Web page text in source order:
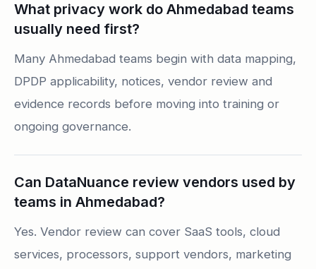
What privacy work do Ahmedabad teams
usually need first?
Many Ahmedabad teams begin with data mapping,
DPDP applicability, notices, vendor review and
evidence records before moving into training or
ongoing governance.
Can DataNuance review vendors used by
teams in Ahmedabad?
Yes. Vendor review can cover SaaS tools, cloud
services, processors, support vendors, marketing